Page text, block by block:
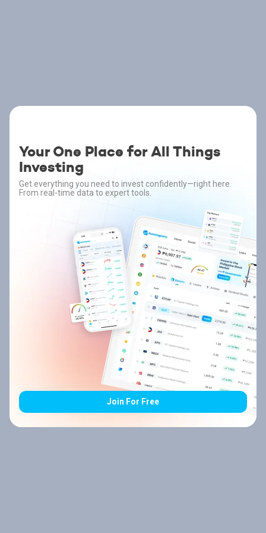
Your One Place for All Things
Investing
Get everything you need to invest confidently—right here.
From real-time data to expert tools.
Join For Free